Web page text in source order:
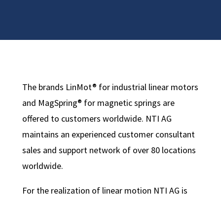
The brands LinMot® for industrial linear motors
and MagSpring® for magnetic springs are
offered to customers worldwide. NTI AG
maintains an experienced customer consultant
sales and support network of over 80 locations
worldwide.
For the realization of linear motion NTI AG is